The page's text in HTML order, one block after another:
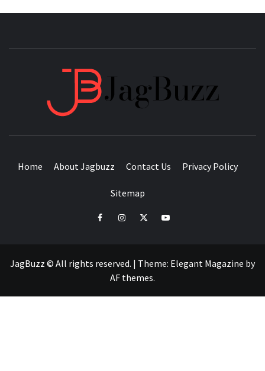
Home About Jagbuzz Contact Us Privacy Policy
Sitemap
facebookinstagramtwitteryoutube
JagBuzz © All rights reserved. | Theme: Elegant Magazine by
AF themes.